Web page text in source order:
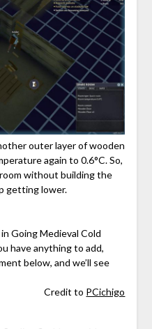
outer layer of wooden
again to 0.6°C. So,
without building the
getting lower.
Going Medieval Cold
have anything to add,
below, and we’ll see
Credit to PCichigo